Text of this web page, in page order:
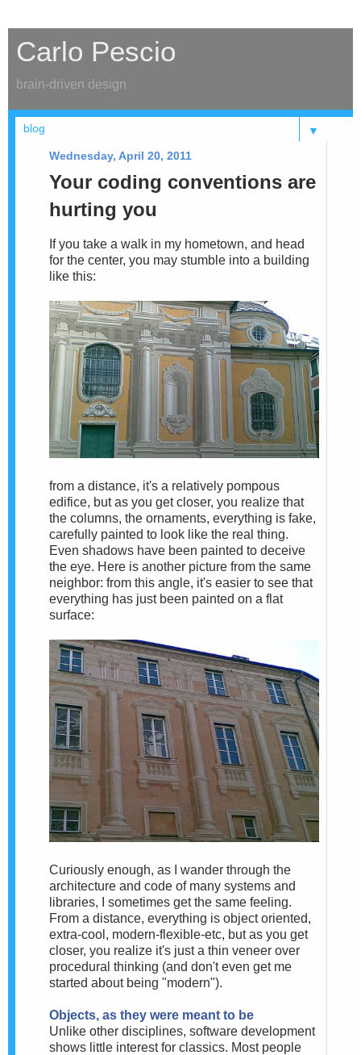
Carlo Pescio
brain-driven design
▼
Wednesday, April 20, 2011
Your coding conventions are
hurting you
If you take a walk in my hometown, and head
for the center, you may stumble into a building
like this:
from a distance, it's a relatively pompous
edifice, but as you get closer, you realize that
the columns, the ornaments, everything is fake,
carefully painted to look like the real thing.
Even shadows have been painted to deceive
the eye. Here is another picture from the same
neighbor: from this angle, it's easier to see that
everything has just been painted on a flat
surface:
Curiously enough, as I wander through the
architecture and code of many systems and
libraries, I sometimes get the same feeling.
From a distance, everything is object oriented,
extra-cool, modern-flexible-etc, but as you get
closer, you realize it's just a thin veneer over
procedural thinking (and don't even get me
started about being "modern").
Objects, as they were meant to be
Unlike other disciplines, software development
shows little interest for classics. Most people